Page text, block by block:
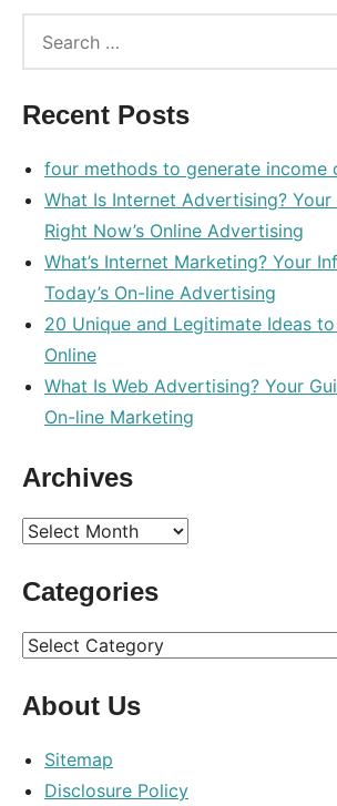
Recent Posts
four methods to generate income
What Is Internet Advertising?
Right Now’s Online Advertising
What’s Internet Marketing? Your
Today’s On-line Advertising
20 Unique and Legitimate Ideas
Online
What Is Web Advertising? Your
On-line Marketing
Archives
Archives
Categories
Categories
About Us
Sitemap
Disclosure Policy